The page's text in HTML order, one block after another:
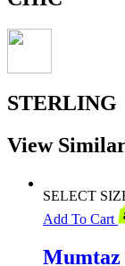
STERLING
View
SELECT
Add To Cart
Mumtaz